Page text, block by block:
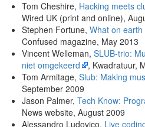
Tom Cheshire, Hacking meets
Wired UK (print and online),
Stephen Fortune,What on
Confused magazine, May 2013
Vincent Welleman,SLUB-trio:
niet omgekeerd
, Kwadratuur,
Tom Armitage,Slub: Making
September 2009
Jason Palmer,Tech Know:
News website, August 2009
Alessandro Ludovico, Live